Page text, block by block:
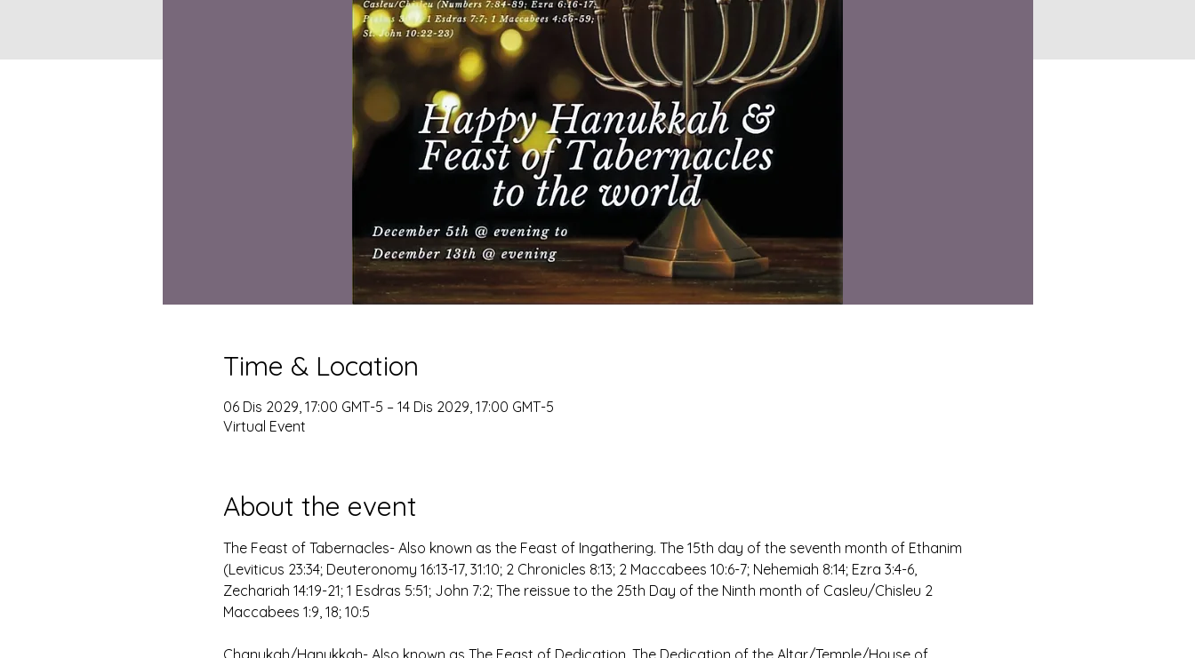
Time & Location
06 Dis 2029, 17:00 GMT-5 – 14 Dis 2029, 17:00 GMT-5
Virtual Event
About the event
The Feast of Tabernacles- Also known as the Feast of Ingathering. The 15th day of the seventh month of Ethanim
(Leviticus 23:34; Deuteronomy 16:13-17, 31:10; 2 Chronicles 8:13; 2 Maccabees 10:6-7; Nehemiah 8:14; Ezra 3:4-6,
Zechariah 14:19-21; 1 Esdras 5:51; John 7:2; The reissue to the 25th Day of the Ninth month of Casleu/Chisleu 2
Maccabees 1:9, 18; 10:5
Chanukah/Hanukkah- Also known as The Feast of Dedication, The Dedication of the Altar/Temple/House of